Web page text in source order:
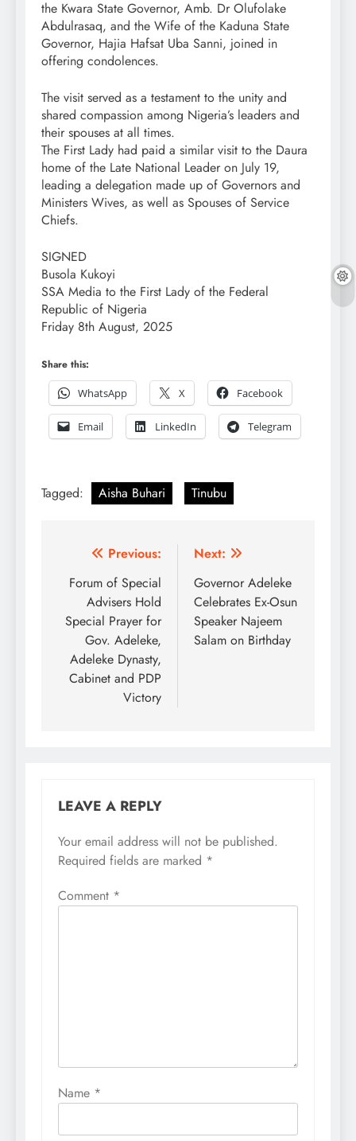
the Kwara State Governor, Amb. Dr Olufolake
Abdulrasaq, and the Wife of the Kaduna State
Governor, Hajia Hafsat Uba Sanni, joined in
offering condolences.
The visit served as a testament to the unity and
shared compassion among Nigeria’s leaders and
their spouses at all times.
The First Lady had paid a similar visit to the Daura
home of the Late National Leader on July 19,
leading a delegation made up of Governors and
Ministers Wives, as well as Spouses of Service
Chiefs.
SIGNED
Busola Kukoyi
SSA Media to the First Lady of the Federal
Republic of Nigeria
Friday 8th August, 2025
Share this:
WhatsApp
X Facebook
Email LinkedIn Telegram
Tagged: Aisha Buhari Tinubu
Post
navigation
Previous:
Forum of Special
Advisers Hold
Special Prayer for
Gov. Adeleke,
Adeleke Dynasty,
Cabinet and PDP
Victory
Next:
Governor Adeleke
Celebrates Ex-Osun
Speaker Najeem
Salam on Birthday
LEAVE A REPLY
Your email address will not be published.
Required fields are marked *
Comment *
Name *